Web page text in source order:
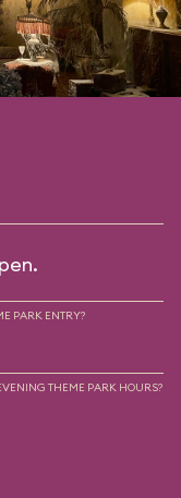
PARK ENTRY?
THEME PARK HOURS?